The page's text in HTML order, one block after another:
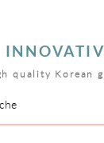
quality Korean